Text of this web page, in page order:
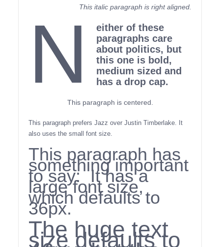
This italic paragraph is right aligned.
N
either of these
paragraphs care
about politics, but
this one is bold,
medium sized and
has a drop cap.
This paragraph is centered.
This paragraph prefers Jazz over Justin Timberlake. It
also uses the small font size.
This paragraph has
something important
to say: It has a
large font size,
which defaults to
36px.
The huge text
size defaults to